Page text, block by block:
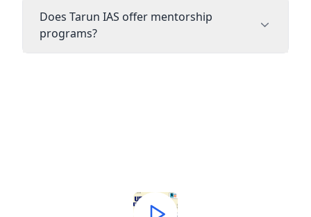
Does Tarun IAS offer mentorship
programs?